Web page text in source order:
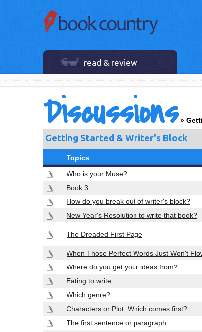
read & review
Discussions »
Getting Started & Writer's Block
Topics
Who is your Muse?
Book 3
How do you break out of writer's block?
New Year's Resolution to write that book?
The Dreaded First Page
When Those Perfect Words Just Won't
Where do you get your ideas from?
Eating to write
Which genre?
Characters or Plot: Which comes first?
The first sentence or paragraph